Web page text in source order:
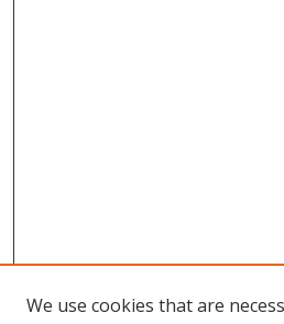
We use cookies that are